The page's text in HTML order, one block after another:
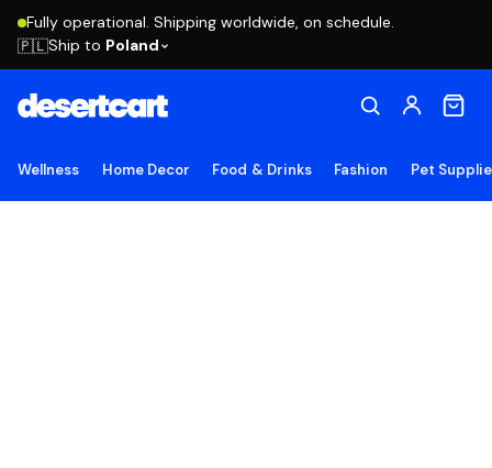
Fully operational. Shipping worldwide, on schedule.
🇵🇱Ship to Poland
Wellness Home Decor Food & Drinks Fashion Pet